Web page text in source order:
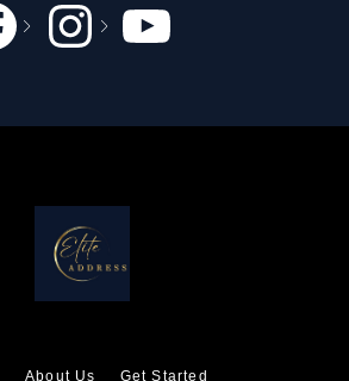
About Us Get Started